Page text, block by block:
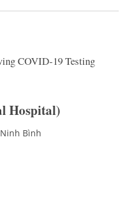
COVID-19 Testing
Hospital)
Bình